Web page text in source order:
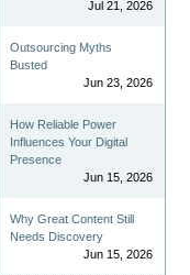
Jul 21, 2026
Outsourcing Myths
Busted
Jun 23, 2026
How Reliable Power
Influences Your Digital
Presence
Jun 15, 2026
Why Great Content Still
Needs Discovery
Jun 15, 2026